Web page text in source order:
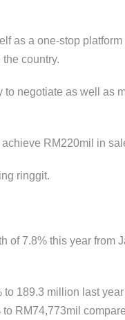
as a one-stop platform
country.
negotiate as well as
RM220mil in
ringgit.
of 7.8% this year from
to 189.3 million last
RM74,773mil